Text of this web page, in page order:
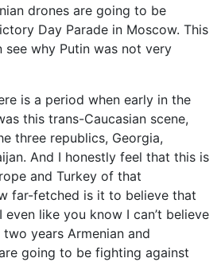
drones are going to be
Day Parade in Moscow. This
see why Putin was not very
is a period when early in the
this trans-Caucasian scene,
three republics, Georgia,
And I honestly feel that this is
and Turkey of that
far-fetched is it to believe that
like you know I can’t believe
two years Armenian and
going to be fighting against